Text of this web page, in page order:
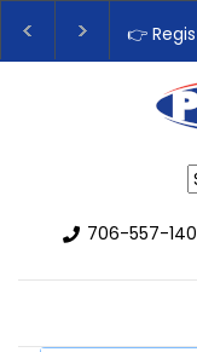
👉
706-557-